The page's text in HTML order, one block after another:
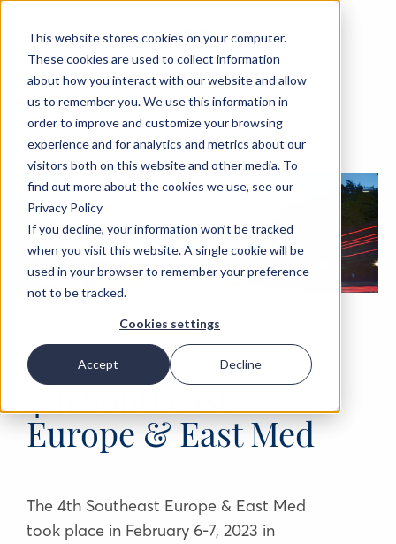
This website stores cookies on your computer.
These cookies are used to collect information
about how you interact with our website and allow
us to remember you. We use this information in
order to improve and customize your browsing
experience and for analytics and metrics about our
visitors both on this website and other media. To
find out more about the cookies we use, see our
Privacy Policy
If you decline, your information won’t be tracked
when you visit this website. A single cookie will be
used in your browser to remember your preference
not to be tracked.
Cookies settings
Accept Decline
February 6-7, 2023
4th Southeast
Europe & East Med
The 4th Southeast Europe & East Med
took place in February 6-7, 2023 in